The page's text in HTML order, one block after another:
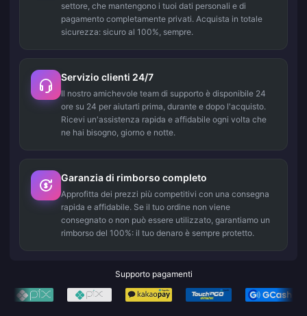
settore, che mantengono i tuoi dati personali e di
pagamento completamente privati. Acquista in totale
sicurezza: sicuro al 100%, sempre.
Servizio clienti 24/7
Il nostro amichevole team di supporto è disponibile 24
ore su 24 per aiutarti prima, durante e dopo l'acquisto.
Ricevi un'assistenza rapida e affidabile ogni volta che
ne hai bisogno, giorno e notte.
Garanzia di rimborso completo
Approfitta dei prezzi più competitivi con una consegna
rapida e affidabile. Se il tuo ordine non viene
consegnato o non può essere utilizzato, garantiamo un
rimborso del 100%: il tuo denaro è sempre protetto.
Supporto pagamenti